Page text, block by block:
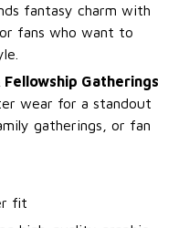
fantasy charm with
fans who want to
Gatherings
wear for a standout
gatherings, or fan
fit